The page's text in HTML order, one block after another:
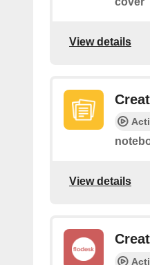
View details
View details